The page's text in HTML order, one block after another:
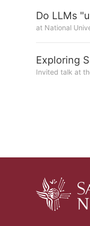
Do LLMs
at National
Exploring
Invited talk at